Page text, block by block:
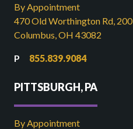
By Appointment
470 Old Worthington Rd, 200
Columbus, OH 43082
855.839.9084
PITTSBURGH, PA
By Appointment